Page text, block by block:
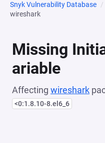
Snyk Vulnerability Database
wireshark
Missing
ariable
Affecting wireshark
<0:1.8.10-8.el6_6